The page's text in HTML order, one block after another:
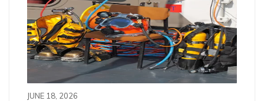
JUNE 18, 2026